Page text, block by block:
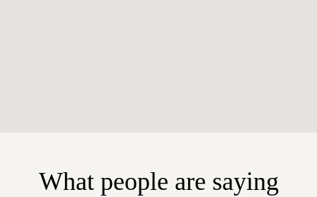
What people are saying